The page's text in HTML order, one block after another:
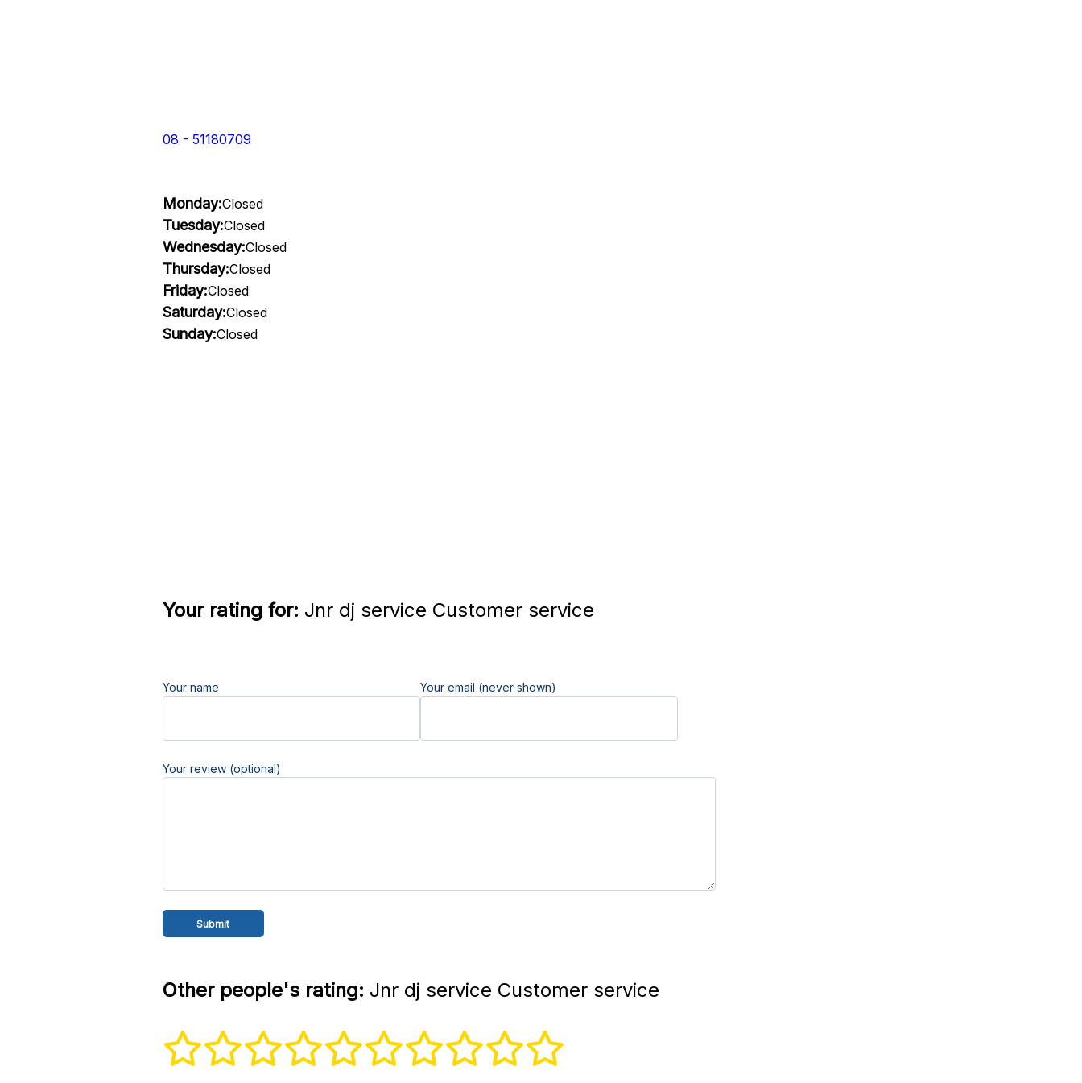
08 - 51180709
Monday:Closed
Tuesday:Closed
Wednesday:Closed
Thursday:Closed
Friday:Closed
Saturday:Closed
Sunday:Closed
Your rating for: Jnr dj service Customer service
Your name Your email (never shown)
Your review (optional)
Other people's rating: Jnr dj service Customer service